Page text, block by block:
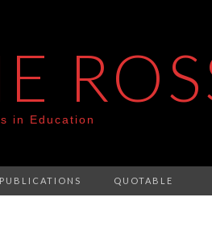
in Education
PUBLICATIONS QUOTABLE